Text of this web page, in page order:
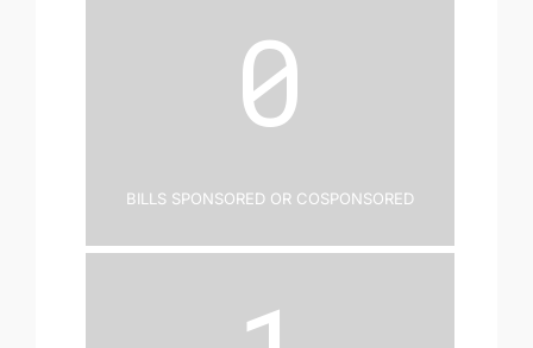
0
Bills Sponsored or Cosponsored